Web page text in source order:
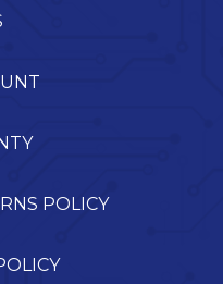
POLICY